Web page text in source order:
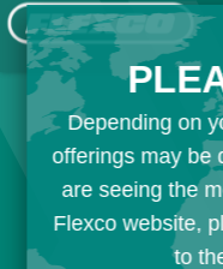
Depending on
offerings may be
are seeing the
Flexco website,
to